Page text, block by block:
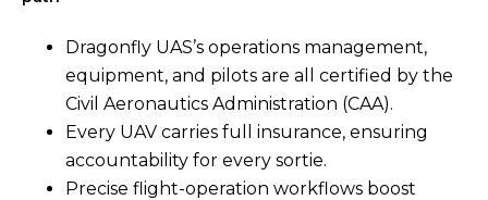
Dragonfly UAS’s operations management,
equipment, and pilots are all certified by the
Civil Aeronautics Administration (CAA).
Every UAV carries full insurance, ensuring
accountability for every sortie.
Precise flight-operation workflows boost